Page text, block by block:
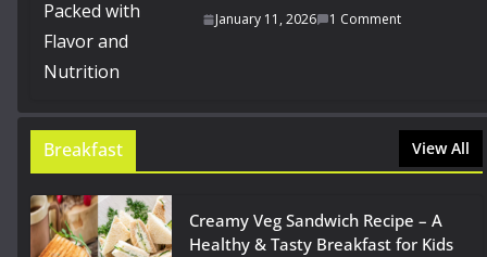
January 11, 2026 1 Comment
Breakfast View All
Creamy Veg Sandwich Recipe – A
Healthy & Tasty Breakfast for Kids